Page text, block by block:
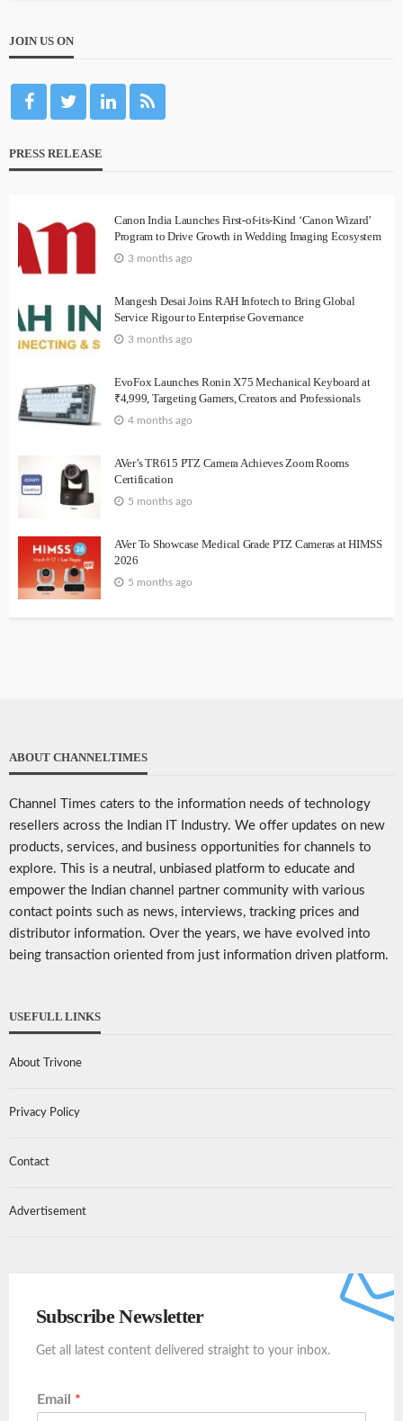
JOIN US ON
PRESS RELEASE
Canon India Launches First-of-its-Kind ‘Canon Wizard’
Program to Drive Growth in Wedding Imaging Ecosystem
3 months ago
Mangesh Desai Joins RAH Infotech to Bring Global
Service Rigour to Enterprise Governance
3 months ago
EvoFox Launches Ronin X75 Mechanical Keyboard at
₹4,999, Targeting Gamers, Creators and Professionals
4 months ago
AVer’s TR615 PTZ Camera Achieves Zoom Rooms
Certification
5 months ago
AVer To Showcase Medical Grade PTZ Cameras at HIMSS
2026
5 months ago
ABOUT CHANNELTIMES
Channel Times caters to the information needs of technology
resellers across the Indian IT Industry. We offer updates on new
products, services, and business opportunities for channels to
explore. This is a neutral, unbiased platform to educate and
empower the Indian channel partner community with various
contact points such as news, interviews, tracking prices and
distributor information. Over the years, we have evolved into
being transaction oriented from just information driven platform.
USEFULL LINKS
About Trivone
Privacy Policy
Contact
Advertisement
Subscribe Newsletter
Get all latest content delivered straight to your inbox.
Email *